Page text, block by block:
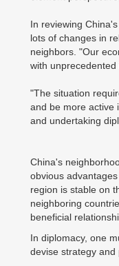
In reviewing
lots of changes in
neighbors. "Our
with unprecedented
"The situation
and be more active
and undertaking
China's
obvious
region is stable on
neighboring
beneficial
In diplomacy, one
devise strategy and